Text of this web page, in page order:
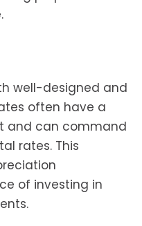
well-designed and
often have a
and can command
rates. This
of investing in